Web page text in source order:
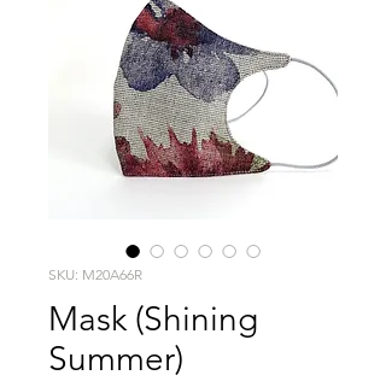
SKU: M20A66R
Mask (Shining
Summer)